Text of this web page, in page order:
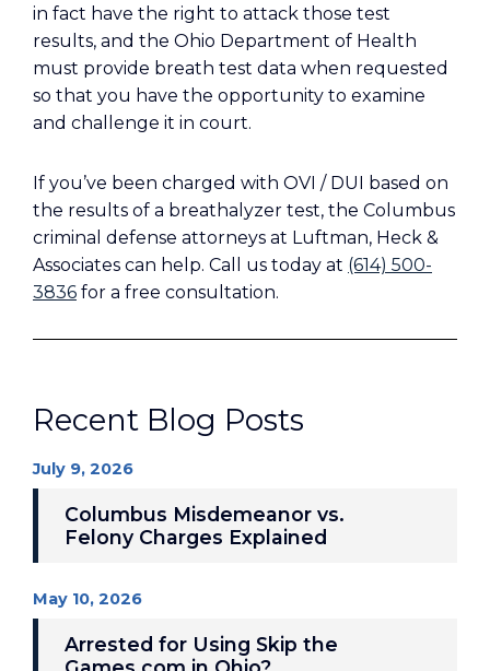
in fact have the right to attack those test
results, and the Ohio Department of Health
must provide breath test data when requested
so that you have the opportunity to examine
and challenge it in court.
If you’ve been charged with OVI / DUI based on
the results of a breathalyzer test, the Columbus
criminal defense attorneys at Luftman, Heck &
Associates can help. Call us today at (614) 500-
3836 for a free consultation.
Recent Blog Posts
July 9, 2026
Columbus Misdemeanor vs.
Felony Charges Explained
May 10, 2026
Arrested for Using Skip the